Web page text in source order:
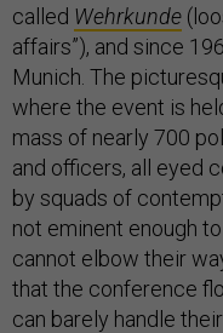
called Wehrkunde
affairs”), and since
Munich. The
where the event is
mass of nearly 700
and officers, all eyed
by squads of
not eminent enough
cannot elbow their
that the conference
can barely handle